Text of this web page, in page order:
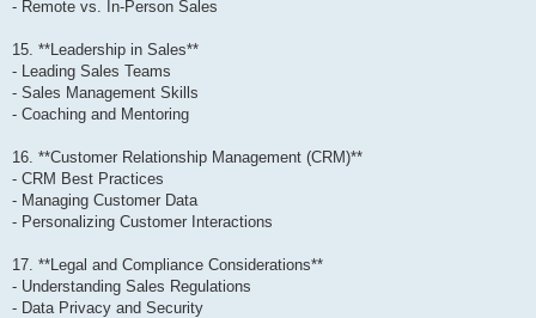
- Remote vs. In-Person Sales
15. **Leadership in Sales**
- Leading Sales Teams
- Sales Management Skills
- Coaching and Mentoring
16. **Customer Relationship Management (CRM)**
- CRM Best Practices
- Managing Customer Data
- Personalizing Customer Interactions
17. **Legal and Compliance Considerations**
- Understanding Sales Regulations
- Data Privacy and Security